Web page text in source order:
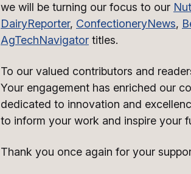
we will be turning our focus to our
DairyReporter, ConfectioneryNews,
AgTechNavigator titles.
To our valued contributors and
Your engagement has enriched our
dedicated to innovation and
to inform your work and inspire your
Thank you once again for your